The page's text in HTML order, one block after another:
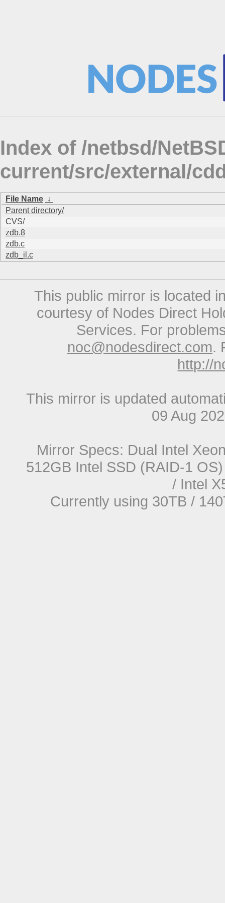
Index of /netbsd/
current/src/external/
File Name ↓
Parent directory/
CVS/
zdb.8
zdb.c
zdb_il.c
This public mirror is located
courtesy of Nodes Direct
Services. For
noc@nodesdirect.com.
http://
This mirror is updated
09 Aug
Mirror Specs: Dual Intel
512GB Intel SSD (RAID-1
/ Intel
Currently using 30TB /